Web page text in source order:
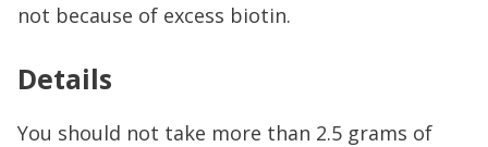
not because of excess biotin.
Details
You should not take more than 2.5 grams of